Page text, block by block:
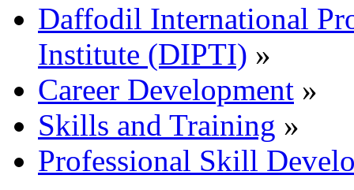
Daffodil International
Institute (DIPTI) »
Career Development »
Skills and Training »
Professional Skill